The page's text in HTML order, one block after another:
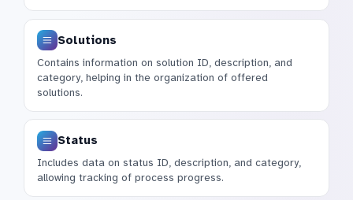
Solutions
Contains information on solution ID, description, and
category, helping in the organization of offered
solutions.
Status
Includes data on status ID, description, and category,
allowing tracking of process progress.